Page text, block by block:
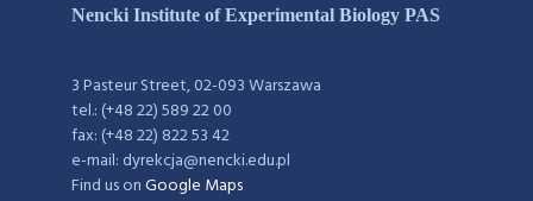
Nencki Institute of Experimental Biology PAS
3 Pasteur Street, 02-093 Warszawa
tel.: (+48 22) 589 22 00
fax: (+48 22) 822 53 42
e-mail: dyrekcja@nencki.edu.pl
Find us onGoogle Maps